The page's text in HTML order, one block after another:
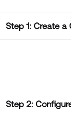
Step 1: Create a
Step 2: